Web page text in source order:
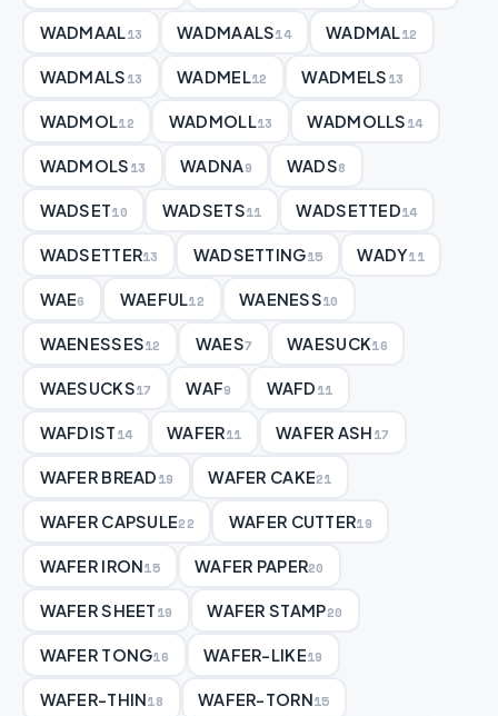
WADMAAL 13 WADMAALS14 WADMAL 12
WADMALS13 WADMEL 12 WADMELS13
WADMOL 12 WADMOLL 13 WADMOLLS14
WADMOLS13 WADNA9 WADS8
WADSET10 WADSETS11 WADSETTED14
WADSETTER13 WADSETTING15 WADY11
WAE6 WAEFUL 12 WAENESS10
WAENESSES12 WAES7 WAESUCK16
WAESUCKS17 WAF9 WAFD11
WAFDIST14 WAFER11 WAFER ASH17
WAFER BREAD19 WAFER CAKE21
WAFER CAPSULE22 WAFER CUTTER19
WAFER IRON15 WAFER PAPER20
WAFER SHEET19 WAFER STAMP20
WAFER TONG16 WAFER-LIKE19
WAFER-THIN18 WAFER-TORN15